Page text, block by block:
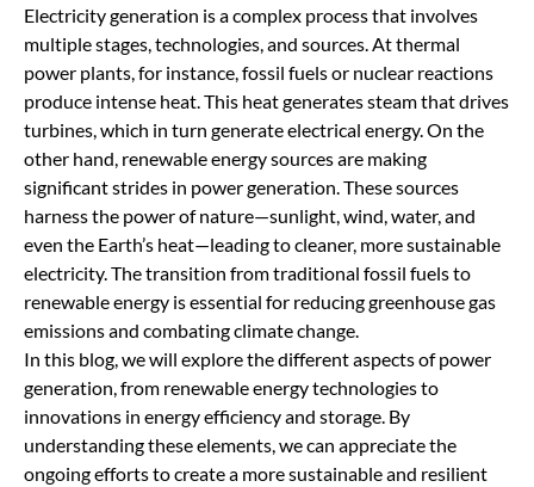
Electricity generation is a complex process that involves
multiple stages, technologies, and sources. At thermal
power plants, for instance, fossil fuels or nuclear reactions
produce intense heat. This heat generates steam that drives
turbines, which in turn generate electrical energy. On the
other hand, renewable energy sources are making
significant strides in power generation. These sources
harness the power of nature—sunlight, wind, water, and
even the Earth’s heat—leading to cleaner, more sustainable
electricity. The transition from traditional fossil fuels to
renewable energy is essential for reducing greenhouse gas
emissions and combating climate change.
In this blog, we will explore the different aspects of power
generation, from renewable energy technologies to
innovations in energy efficiency and storage. By
understanding these elements, we can appreciate the
ongoing efforts to create a more sustainable and resilient